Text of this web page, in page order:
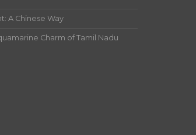
A Chinese Way
Charm of Tamil Nadu